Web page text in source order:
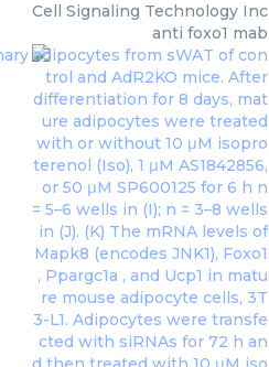
Cell Signaling Technology Inc
anti foxo1 mab